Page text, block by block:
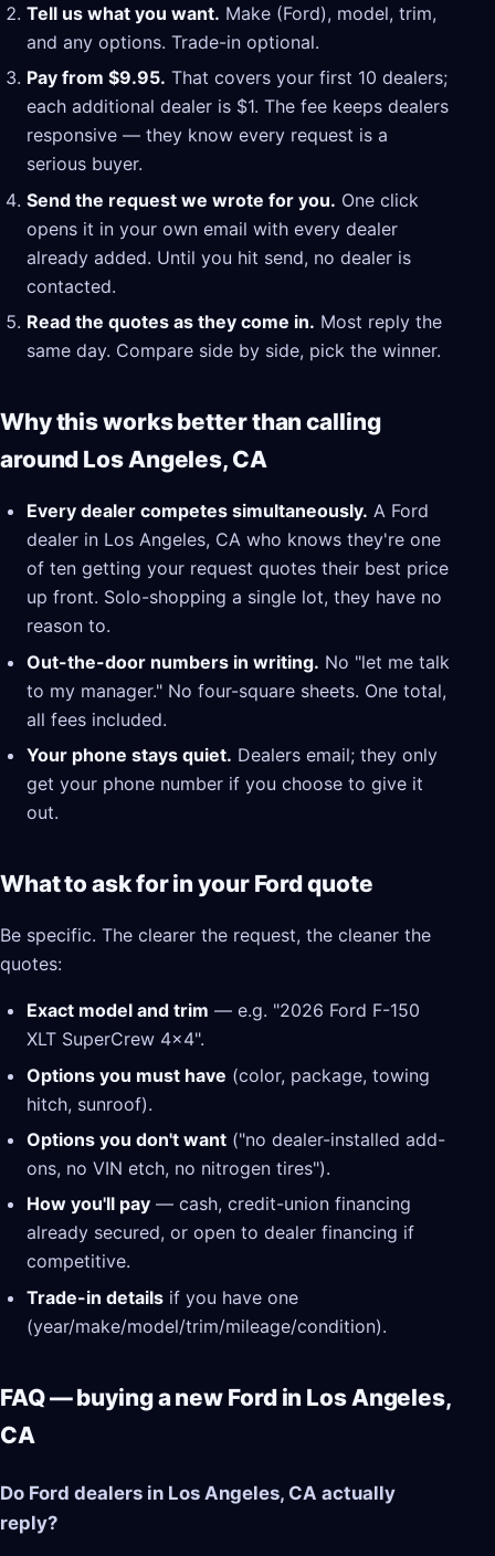
Tell us what you want. Make (Ford), model, trim,
and any options. Trade-in optional.
Pay from $9.95. That covers your first 10 dealers;
each additional dealer is $1. The fee keeps dealers
responsive — they know every request is a
serious buyer.
Send the request we wrote for you. One click
opens it in your own email with every dealer
already added. Until you hit send, no dealer is
contacted.
Read the quotes as they come in. Most reply the
same day. Compare side by side, pick the winner.
Why this works better than calling
around Los Angeles, CA
Every dealer competes simultaneously. A Ford
dealer in Los Angeles, CA who knows they're one
of ten getting your request quotes their best price
up front. Solo-shopping a single lot, they have no
reason to.
Out-the-door numbers in writing. No "let me talk
to my manager." No four-square sheets. One total,
all fees included.
Your phone stays quiet. Dealers email; they only
get your phone number if you choose to give it
out.
What to ask for in your Ford quote
Be specific. The clearer the request, the cleaner the
quotes:
Exact model and trim — e.g. "2026 Ford F-150
XLT SuperCrew 4x4".
Options you must have (color, package, towing
hitch, sunroof).
Options you don't want ("no dealer-installed add-
ons, no VIN etch, no nitrogen tires").
How you'll pay — cash, credit-union financing
already secured, or open to dealer financing if
competitive.
Trade-in details if you have one
(year/make/model/trim/mileage/condition).
FAQ — buying a new Ford in Los Angeles,
CA
Do Ford dealers in Los Angeles, CA actually
reply?